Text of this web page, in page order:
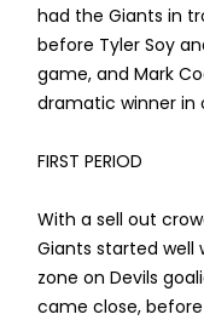
had the Giants in
before Tyler Soy
game, and Mark
dramatic winner in
FIRST PERIOD
With a sell out
Giants started well
zone on Devils
came close,